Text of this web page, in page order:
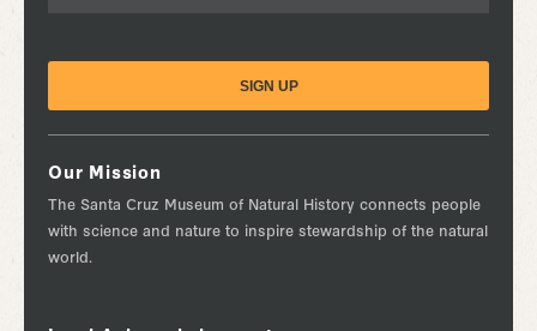
Our Mission
The Santa Cruz Museum of Natural History connects people
with science and nature to inspire stewardship of the natural
world.